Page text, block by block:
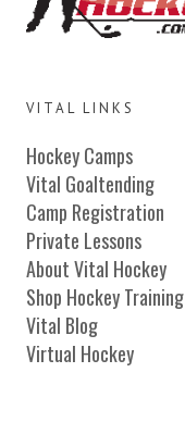
VITAL LINKS
Hockey Camps
Vital Goaltending
Camp Registration
Private Lessons
About Vital Hockey
Shop Hockey Training
Vital Blog
Virtual Hockey